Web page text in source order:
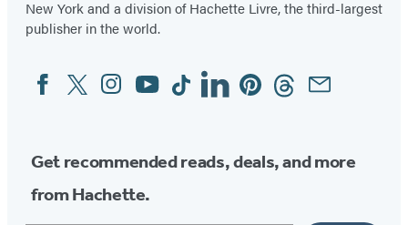
New York and a division of Hachette Livre, the third-largest
publisher in the world.
Social
Media
FacebookTwitterInstagram
YouTubeTiktokLinkedinPinterestThreadsEmail
Get recommended reads, deals, and more
from Hachette.